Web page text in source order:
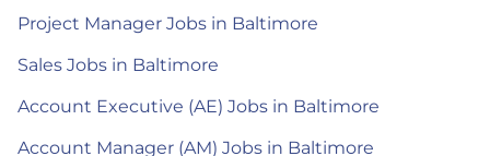
Project Manager Jobs in Baltimore
Sales Jobs in Baltimore
Account Executive (AE) Jobs in Baltimore
Account Manager (AM) Jobs in Baltimore